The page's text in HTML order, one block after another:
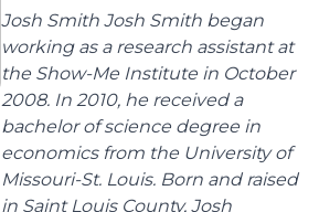
Josh Smith Josh Smith began
working as a research assistant at
the Show-Me Institute in October
2008. In 2010, he received a
bachelor of science degree in
economics from the University of
Missouri-St. Louis. Born and raised
in Saint Louis County, Josh